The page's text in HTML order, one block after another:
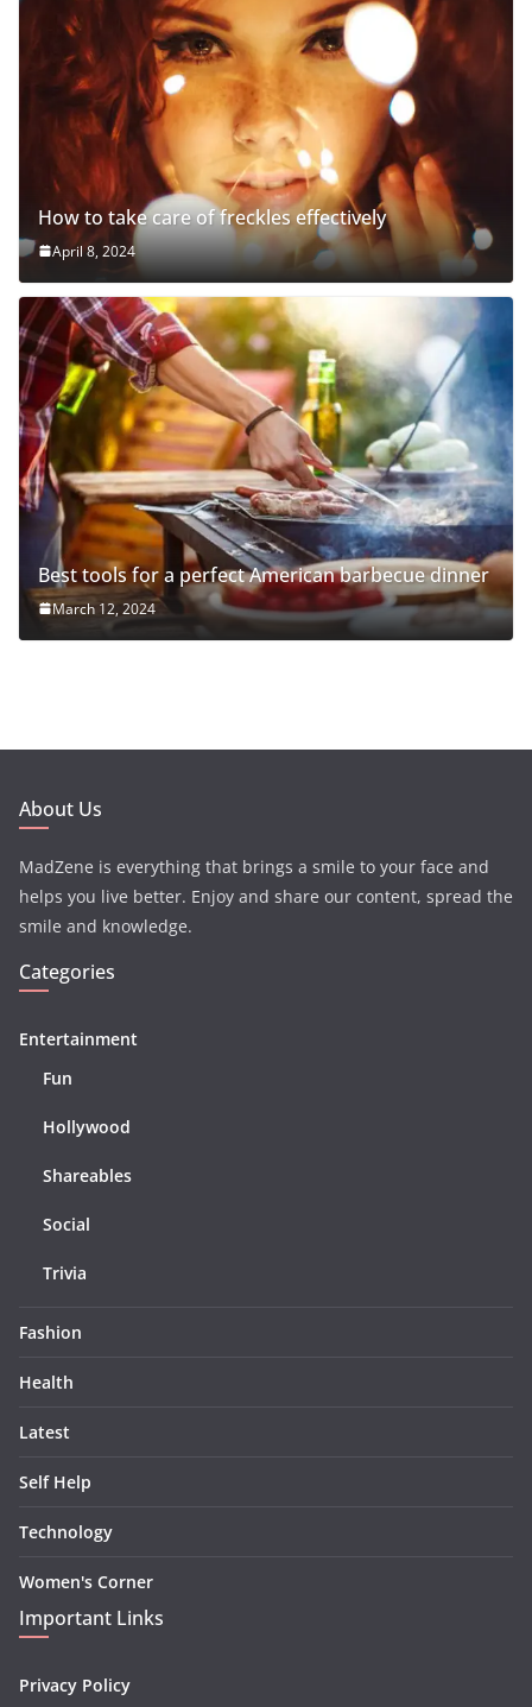
How to take care of freckles effectively
April 8, 2024
Best tools for a perfect American barbecue dinner
March 12, 2024
About Us
MadZene is everything that brings a smile to your face and
helps you live better. Enjoy and share our content, spread the
smile and knowledge.
Categories
Entertainment
Fun
Hollywood
Shareables
Social
Trivia
Fashion
Health
Latest
Self Help
Technology
Women's Corner
Important Links
Privacy Policy